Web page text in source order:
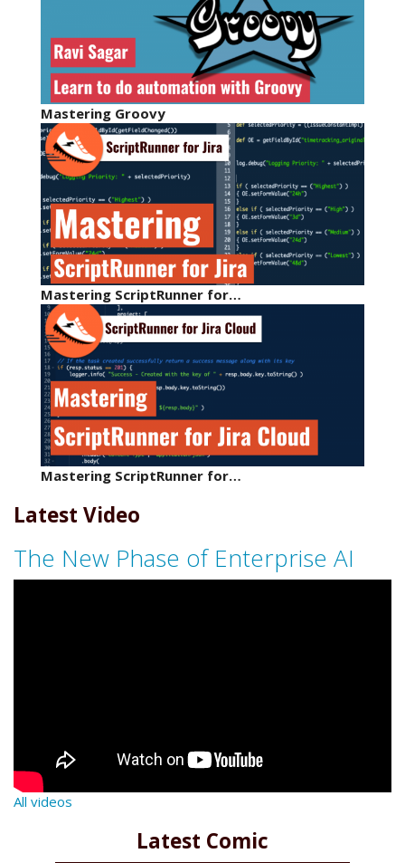
Mastering Groovy
Mastering ScriptRunner for…
Mastering ScriptRunner for…
Latest Video
The New Phase of Enterprise AI
All videos
Latest Comic